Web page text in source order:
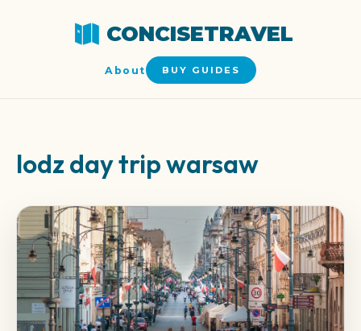
CONCISETRAVEL
About BUY GUIDES
lodz day trip warsaw